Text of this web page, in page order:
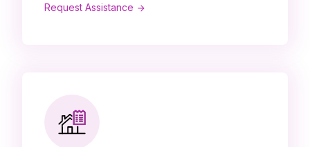
Request Assistance